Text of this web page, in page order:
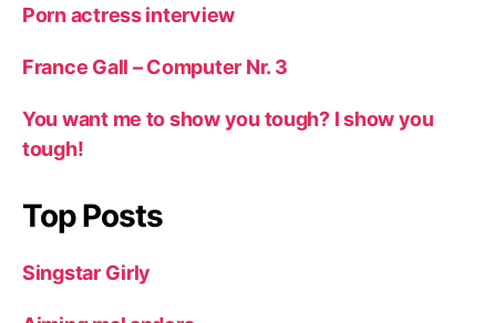
Porn actress interview
France Gall – Computer Nr. 3
You want me to show you tough? I show you
tough!
Top Posts
Singstar Girly